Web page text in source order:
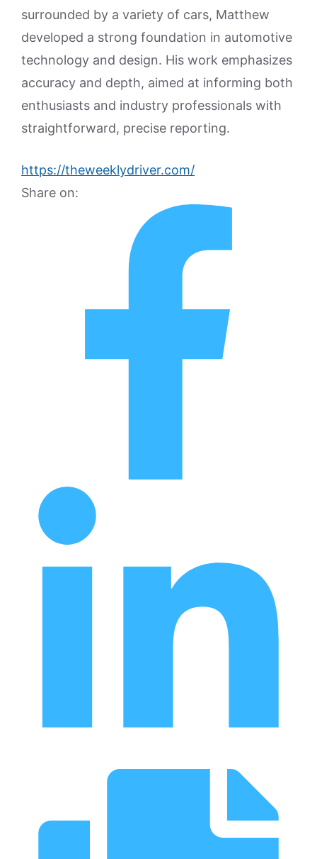
surrounded by a variety of cars, Matthew
developed a strong foundation in automotive
technology and design. His work emphasizes
accuracy and depth, aimed at informing both
enthusiasts and industry professionals with
straightforward, precise reporting.
https://theweeklydriver.com/
Share on: